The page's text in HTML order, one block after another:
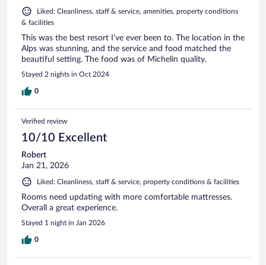
Liked: Cleanliness, staff & service, amenities, property conditions
& facilities
This was the best resort I’ve ever been to. The location in the
Alps was stunning, and the service and food matched the
beautiful setting. The food was of Michelin quality.
Stayed 2 nights in Oct 2024
0
Verified review
10/10 Excellent
Robert
Jan 21, 2026
Liked: Cleanliness, staff & service, property conditions & facilities
Rooms need updating with more comfortable mattresses.
Overall a great experience.
Stayed 1 night in Jan 2026
0